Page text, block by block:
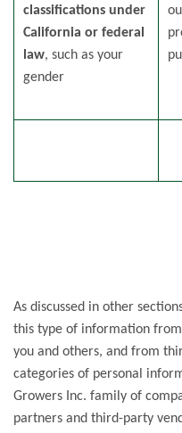
classifications under
California or federal
law, such as your
gender
As discussed in other
this type of information
you and others, and from
categories of personal
Growers Inc. family of
partners and third-party